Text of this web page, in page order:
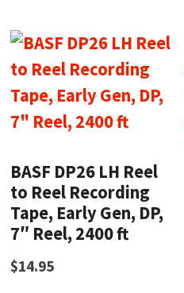
BASF DP26 LH Reel
to Reel Recording
Tape, Early Gen, DP,
7″ Reel, 2400 ft
$14.95